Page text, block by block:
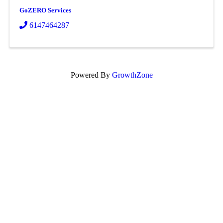
GoZERO Services
6147464287
Powered By GrowthZone